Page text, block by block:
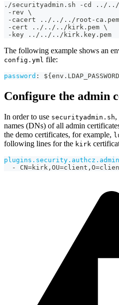
./securityadmin.sh -cd ../
-rev \
-cacert ../../../root-
-cert ../../../kirk.pem \
-key ../../../kirk.key.pem
The following example shows an
config.yml file:
password : ${env.LDAP_PASSWORD
Configure the admin
In order to use securityadmin.sh,
names (DNs) of all admin
the demo certificates, for example,
following lines for the kirk
-
CN=kirk , OU=client ,